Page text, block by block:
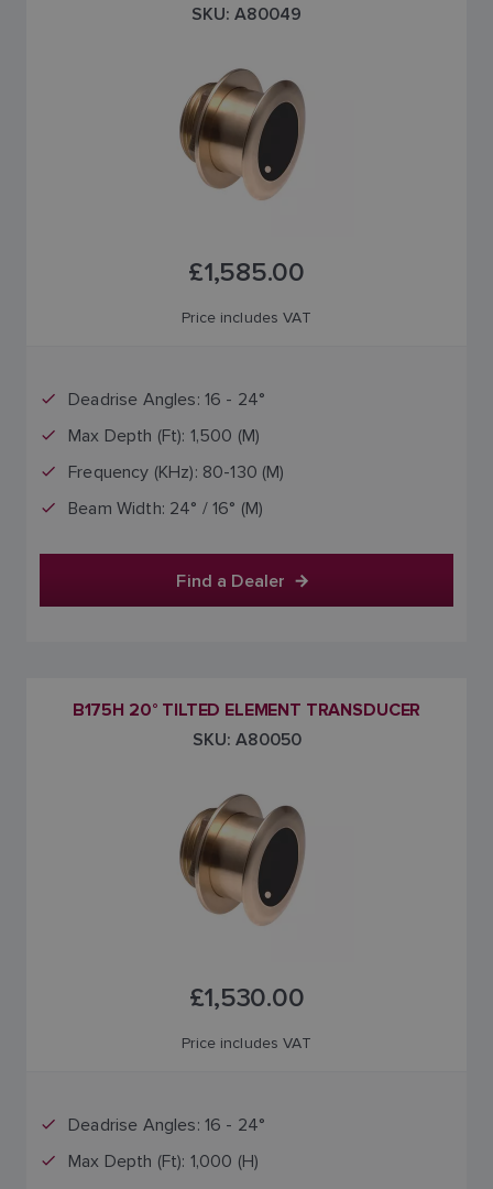
SKU: A80049
£1,585.00
Price includes VAT
Deadrise Angles: 16 - 24°
Max Depth (Ft): 1,500 (M)
Frequency (KHz): 80-130 (M)
Beam Width: 24° / 16° (M)
Find a Dealer
B175H 20° TILTED ELEMENT TRANSDUCER
SKU: A80050
£1,530.00
Price includes VAT
Deadrise Angles: 16 - 24°
Max Depth (Ft): 1,000 (H)